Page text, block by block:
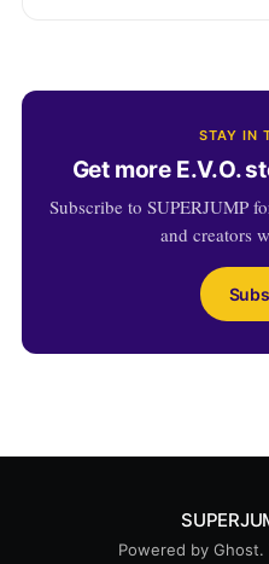
STAY IN
Get more E.V.O.
Subscribe to SUPERJUMP
and creators
Powered by Ghost.